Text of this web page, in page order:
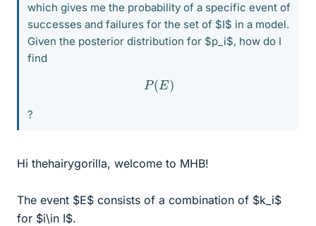
which gives me the probability of a specific event of
successes and failures for the set of $I$ in a model.
Given the posterior distribution for $p_i$, how do I
find
P(E)
?
Hi thehairygorilla, welcome to MHB!
The event $E$ consists of a combination of $k_i$
for $i\in I$.